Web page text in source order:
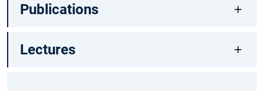
Publications
Lectures